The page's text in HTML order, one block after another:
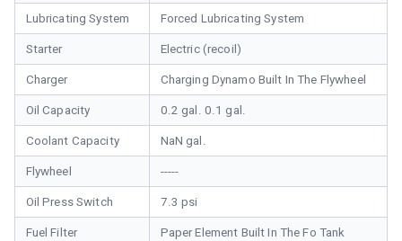
Lubricating System Forced Lubricating System
Starter Electric (recoil)
Charger Charging Dynamo Built In The Flywheel
Oil Capacity 0.2 gal. 0.1 gal.
Coolant Capacity NaN gal.
Flywheel -----
Oil Press Switch 7.3 psi
Fuel Filter Paper Element Built In The Fo Tank